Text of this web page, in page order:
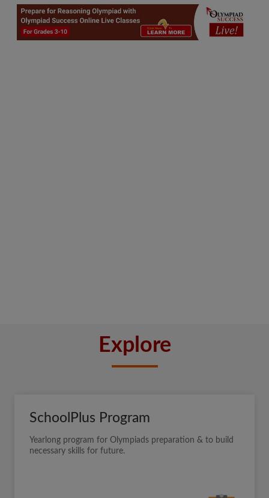
Explore
SchoolPlus Program
Yearlong program for Olympiads preparation & to build
necessary skills for future.